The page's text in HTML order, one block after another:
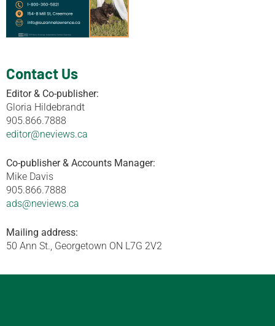
Contact Us
Editor & Co-publisher:
Gloria Hildebrandt
905.866.7888
editor@neviews.ca
Co-publisher & Accounts Manager:
Mike Davis
905.866.7888
ads@neviews.ca
Mailing address:
50 Ann St., Georgetown ON L7G 2V2